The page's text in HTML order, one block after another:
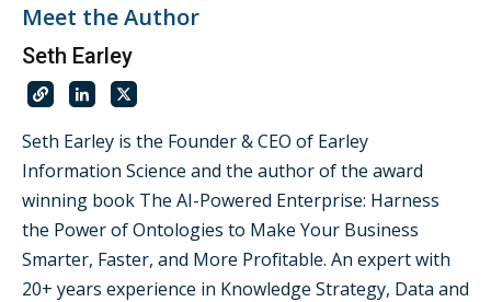
Meet the Author
Seth Earley
Seth Earley is the Founder & CEO of Earley
Information Science and the author of the award
winning book The AI-Powered Enterprise: Harness
the Power of Ontologies to Make Your Business
Smarter, Faster, and More Profitable. An expert with
20+ years experience in Knowledge Strategy, Data and